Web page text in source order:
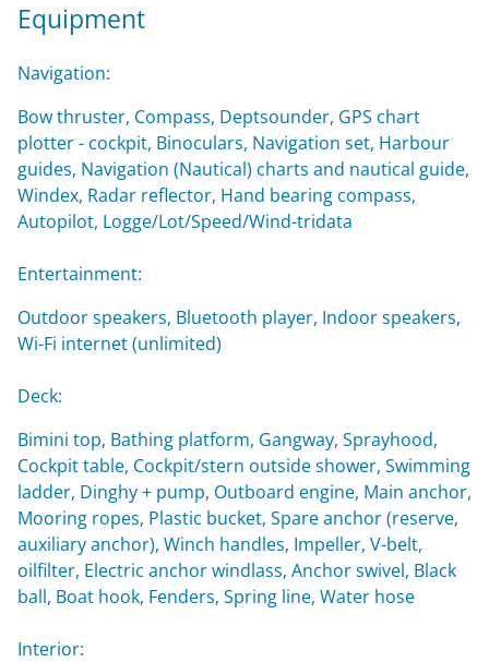
Equipment
Navigation:
Bow thruster, Compass, Deptsounder, GPS chart
plotter - cockpit, Binoculars, Navigation set, Harbour
guides, Navigation (Nautical) charts and nautical guide,
Windex, Radar reflector, Hand bearing compass,
Autopilot, Logge/Lot/Speed/Wind-tridata
Entertainment:
Outdoor speakers, Bluetooth player, Indoor speakers,
Wi-Fi internet (unlimited)
Deck:
Bimini top, Bathing platform, Gangway, Sprayhood,
Cockpit table, Cockpit/stern outside shower, Swimming
ladder, Dinghy + pump, Outboard engine, Main anchor,
Mooring ropes, Plastic bucket, Spare anchor (reserve,
auxiliary anchor), Winch handles, Impeller, V-belt,
oilfilter, Electric anchor windlass, Anchor swivel, Black
ball, Boat hook, Fenders, Spring line, Water hose
Interior: